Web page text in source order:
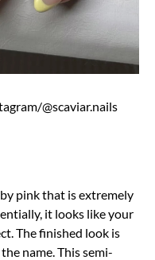
@scaviar.nails
pink that is extremely
it looks like your
The finished look is
name. This semi-